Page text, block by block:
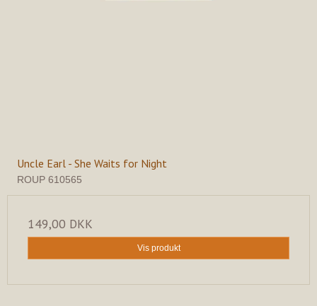
Uncle Earl - She Waits for Night
ROUP 610565
149,00 DKK
Vis produkt